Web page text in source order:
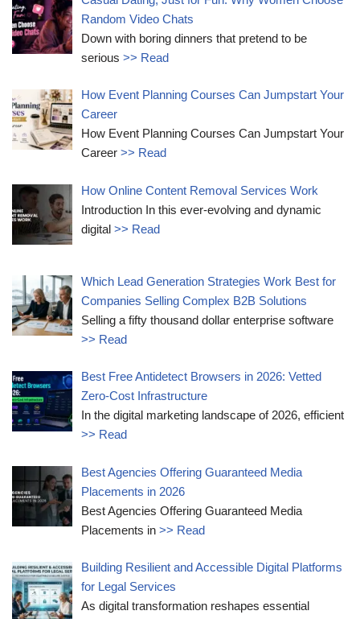
Random Video Chats
Down with boring dinners that pretend to be
serious>> Read
How Event Planning Courses Can Jumpstart Your
Career
How Event Planning Courses Can Jumpstart Your
Career>> Read
How Online Content Removal Services Work
Introduction In this ever-evolving and dynamic
digital>> Read
Which Lead Generation Strategies Work Best for
Companies Selling Complex B2B Solutions
Selling a fifty thousand dollar enterprise software
>> Read
Best Free Antidetect Browsers in 2026: Vetted
Zero-Cost Infrastructure
In the digital marketing landscape of 2026, efficient
>> Read
Best Agencies Offering Guaranteed Media
Placements in 2026
Best Agencies Offering Guaranteed Media
Placements in>> Read
Building Resilient and Accessible Digital Platforms
for Legal Services
As digital transformation reshapes essential